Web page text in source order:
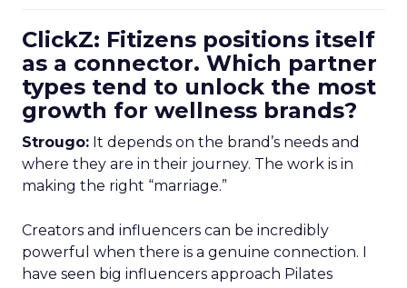
ClickZ: Fitizens positions itself
as a connector. Which partner
types tend to unlock the most
growth for wellness brands?
Strougo: It depends on the brand’s needs and
where they are in their journey. The work is in
making the right “marriage.”
Creators and influencers can be incredibly
powerful when there is a genuine connection. I
have seen big influencers approach Pilates